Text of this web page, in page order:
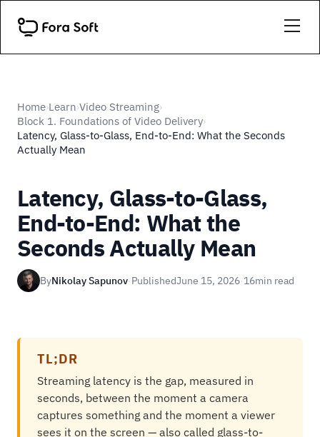
Home›Learn›Video Streaming›
Block 1. Foundations of Video Delivery›
Latency, Glass-to-Glass, End-to-End: What the Seconds
Actually Mean
Latency, Glass-to-Glass,
End-to-End: What the
Seconds Actually Mean
ByNikolay Sapunov·PublishedJune 15, 2026·16min read
TL;DR
Streaming latency is the gap, measured in
seconds, between the moment a camera
captures something and the moment a viewer
sees it on the screen — also called glass-to-